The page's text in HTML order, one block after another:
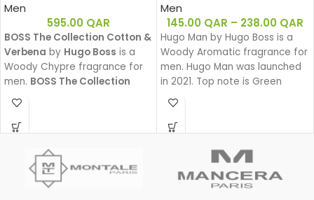
Men
595.00 QAR
BOSS The Collection Cotton &
Verbena by Hugo Boss is a
Woody Chypre fragrance for
men. BOSS The Collection
Cotton & Verbena
launched in 2011.
Men
145.00 QAR – 238.00 QAR
Hugo Man by Hugo Boss is a
Woody Aromatic fragrance for
men. Hugo Man was launched
in 2021. Top note is Green
Apple, middle note is Lavender,
base notes are Pine, Woody
Notes and Balsam Fir.